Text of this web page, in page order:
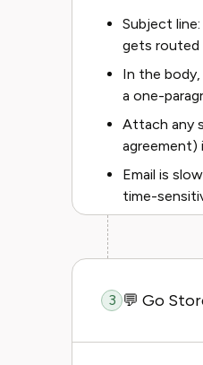
Subject
gets routed
In the
a one-
Attach any
agreement)
Email is
time-
3 💬 Go